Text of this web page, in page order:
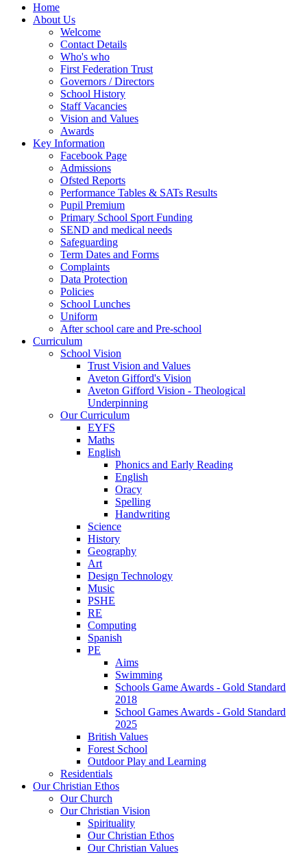
Home
About Us
Welcome
Contact Details
Who's who
First Federation Trust
Governors / Directors
School History
Staff Vacancies
Vision and Values
Awards
Key Information
Facebook Page
Admissions
Ofsted Reports
Performance Tables & SATs Results
Pupil Premium
Primary School Sport Funding
SEND and medical needs
Safeguarding
Term Dates and Forms
Complaints
Data Protection
Policies
School Lunches
Uniform
After school care and Pre-school
Curriculum
School Vision
Trust Vision and Values
Aveton Gifford's Vision
Aveton Gifford Vision - Theological
Underpinning
Our Curriculum
EYFS
Maths
English
Phonics and Early Reading
English
Oracy
Spelling
Handwriting
Science
History
Geography
Art
Design Technology
Music
PSHE
RE
Computing
Spanish
PE
Aims
Swimming
Schools Game Awards - Gold Standard
2018
School Games Awards - Gold Standard
2025
British Values
Forest School
Outdoor Play and Learning
Residentials
Our Christian Ethos
Our Church
Our Christian Vision
Spirituality
Our Christian Ethos
Our Christian Values